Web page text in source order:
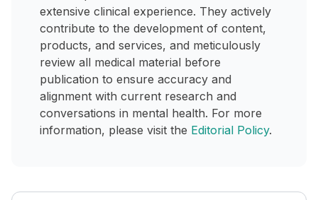
extensive clinical experience. They actively
contribute to the development of content,
products, and services, and meticulously
review all medical material before
publication to ensure accuracy and
alignment with current research and
conversations in mental health. For more
information, please visit the Editorial Policy.